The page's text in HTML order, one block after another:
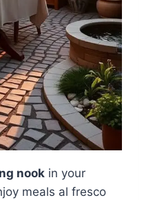
nook in your
meals al fresco